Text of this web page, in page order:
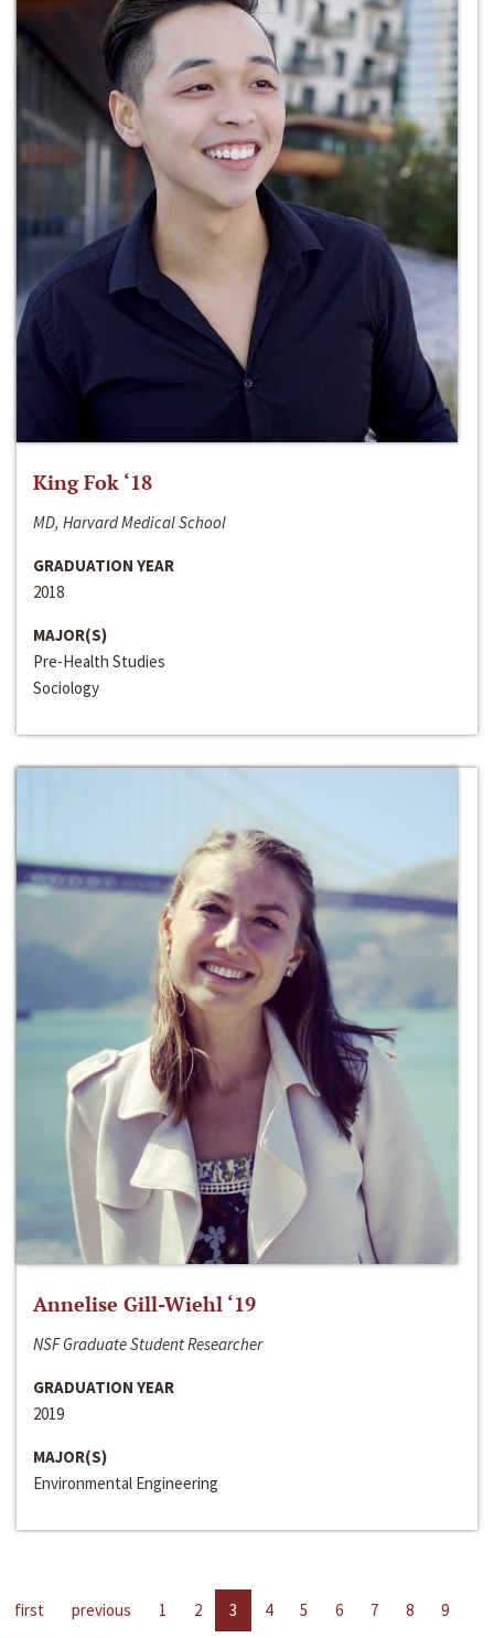
King Fok ‘18
MD, Harvard Medical School
GRADUATION YEAR
2018
MAJOR(S)
Pre-Health Studies
Sociology
Annelise Gill-Wiehl ‘19
NSF Graduate Student Researcher
GRADUATION YEAR
2019
MAJOR(S)
Environmental Engineering
first previous 1 2 3 4 5 6 7 8
9